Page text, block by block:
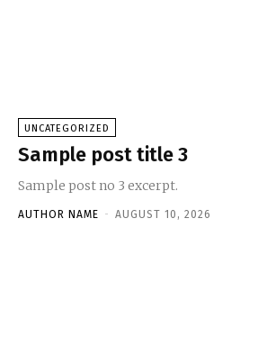
UNCATEGORIZED
Sample post title 3
Sample post no 3 excerpt.
AUTHOR NAME - AUGUST 10, 2026